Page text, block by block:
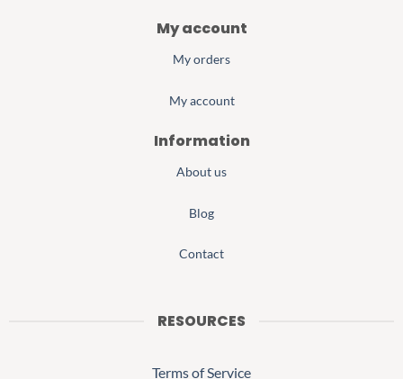
My account
My orders
My account
Information
About us
Blog
Contact
RESOURCES
Terms of Service